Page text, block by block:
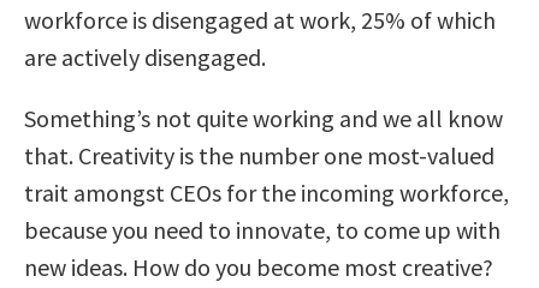
workforce is disengaged at work, 25% of which
are actively disengaged.
Something’s not quite working and we all know
that. Creativity is the number one most-valued
trait amongst CEOs for the incoming workforce,
because you need to innovate, to come up with
new ideas. How do you become most creative?